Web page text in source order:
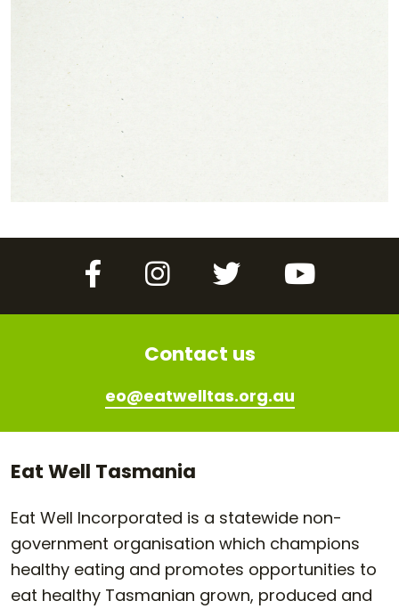
Contact us
eo@eatwelltas.org.au
FacebookInstagramTwitter YouTube
Eat Well Tasmania
Eat Well Incorporated is a statewide non-
government organisation which champions
healthy eating and promotes opportunities to
eat healthy Tasmanian grown, produced and